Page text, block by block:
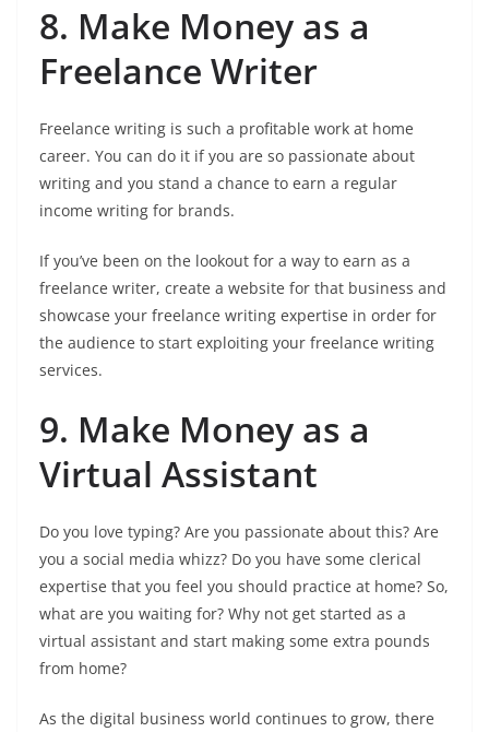
8. Make Money as a
Freelance Writer
Freelance writing is such a profitable work at home
career. You can do it if you are so passionate about
writing and you stand a chance to earn a regular
income writing for brands.
If you’ve been on the lookout for a way to earn as a
freelance writer, create a website for that business and
showcase your freelance writing expertise in order for
the audience to start exploiting your freelance writing
services.
9. Make Money as a
Virtual Assistant
Do you love typing? Are you passionate about this? Are
you a social media whizz? Do you have some clerical
expertise that you feel you should practice at home? So,
what are you waiting for? Why not get started as a
virtual assistant and start making some extra pounds
from home?
As the digital business world continues to grow, there